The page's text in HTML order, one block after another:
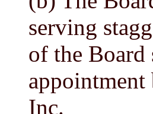
serving
of the Board
Inc.